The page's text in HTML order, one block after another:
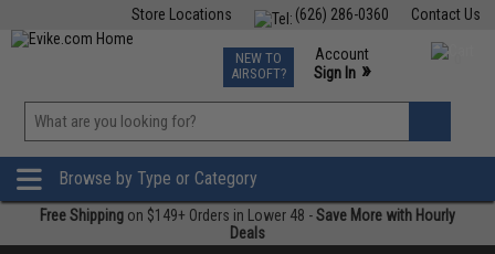
Contact Us
(626) 286-0360
Store Locations
TCG Events
Phone Support M-F 7am-5pm PST
NEW TO
AIRSOFT?
Account
Sign In »
»
Browse by Type or Category
Free Shipping on $149+ Orders in Lower 48 -Save More with Hourly
Deals